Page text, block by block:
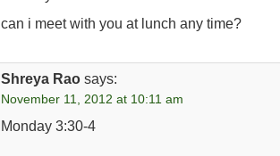
can i meet with you at lunch any time?
Shreya Rao says:
November 11, 2012 at 10:11 am
Monday 3:30-4